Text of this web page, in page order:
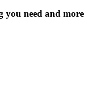
you need and more